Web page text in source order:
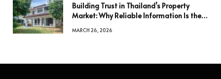
Building Trust in Thailand’s Property
Market: Why Reliable Information Is the
MARCH 26, 2026